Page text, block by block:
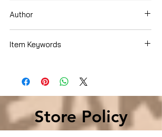
Author
Item Keywords
Store Policy